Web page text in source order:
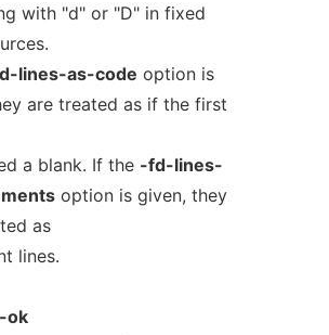
with "d" or "D" in fixed
lines-as-code option is
are treated as if the first
a blank. If the -fd-lines-
option is given, they
as
lines.
ok